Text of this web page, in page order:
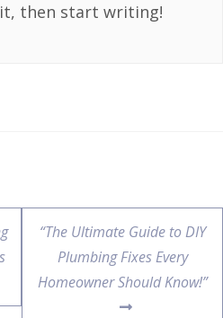
then start writing!
“The Ultimate Guide to DIY
Plumbing Fixes Every
Homeowner Should Know!”